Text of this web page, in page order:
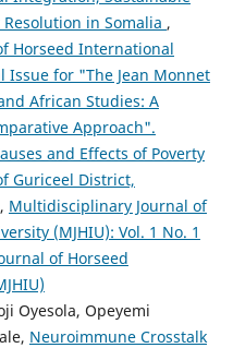
in Somalia ,
Horseed International
Issue for "The Jean Monnet
African Studies: A
Approach".
and Effects of Poverty
Guriceel District,
, Multidisciplinary Journal of
(MJHIU): Vol. 1 No. 1
of Horseed
Oyesola, Opeyemi
Neuroimmune Crosstalk